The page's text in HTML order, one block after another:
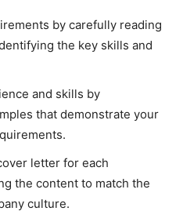
by carefully reading
the key skills and
and skills by
that demonstrate your
letter for each
the content to match the
culture.